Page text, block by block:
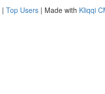
| Top Users | Made with Kliqqi